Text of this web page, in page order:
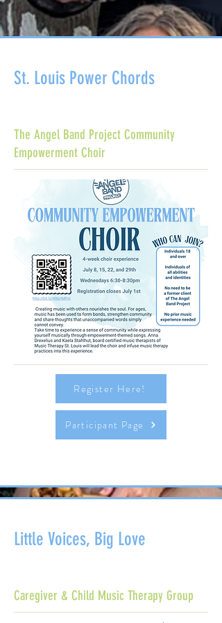
St. Louis Power Chords
The Angel Band Project Community
Empowerment Choir
Register Here!
Participant Page
Little Voices, Big Love
Caregiver & Child Music Therapy Group